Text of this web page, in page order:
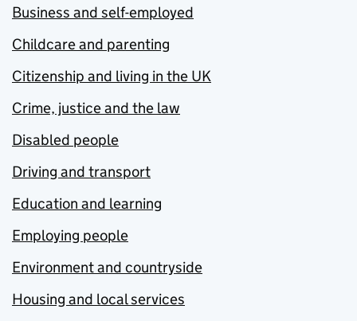
Business and self-employed
Childcare and parenting
Citizenship and living in the UK
Crime, justice and the law
Disabled people
Driving and transport
Education and learning
Employing people
Environment and countryside
Housing and local services